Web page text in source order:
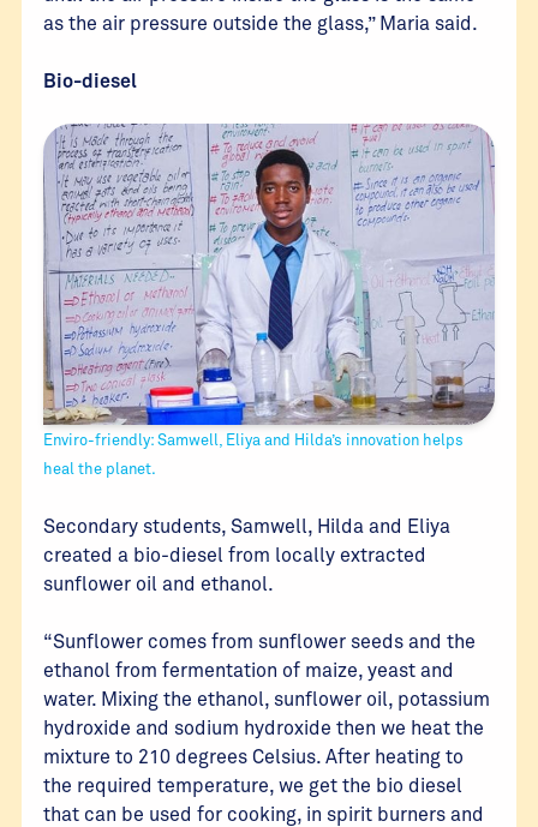
as the air pressure outside the glass,” Maria said.
Bio-diesel
Enviro-friendly: Samwell, Eliya and Hilda’s innovation helps
heal the planet.
Secondary students, Samwell, Hilda and Eliya
created a bio-diesel from locally extracted
sunflower oil and ethanol.
“Sunflower comes from sunflower seeds and the
ethanol from fermentation of maize, yeast and
water. Mixing the ethanol, sunflower oil, potassium
hydroxide and sodium hydroxide then we heat the
mixture to 210 degrees Celsius. After heating to
the required temperature, we get the bio diesel
that can be used for cooking, in spirit burners and